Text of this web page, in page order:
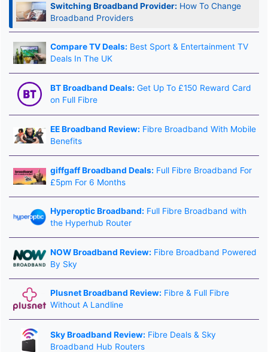
Switching Broadband Provider: How To Change
Broadband Providers
Compare TV Deals: Best Sport & Entertainment TV
Deals In The UK
BT Broadband Deals: Get Up To £150 Reward Card
on Full Fibre
EE Broadband Review: Fibre Broadband With Mobile
Benefits
giffgaff Broadband Deals: Full Fibre Broadband For
£5pm For 6 Months
Hyperoptic Broadband: Full Fibre Broadband with
the Hyperhub Router
NOW Broadband Review: Fibre Broadband Powered
By Sky
Plusnet Broadband Review: Fibre & Full Fibre
Without A Landline
Sky Broadband Review: Fibre Deals & Sky
Broadband Hub Routers